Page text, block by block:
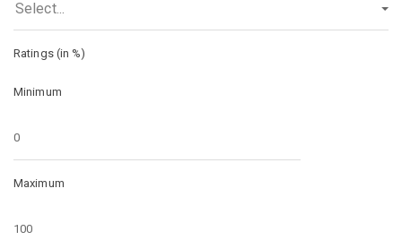
Select...
Ratings (in %)
Minimum
Maximum